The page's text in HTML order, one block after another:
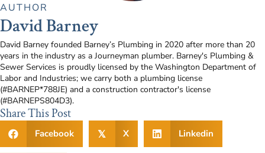
AUTHOR
David Barney
David Barney founded Barney’s Plumbing in 2020 after more than 20
years in the industry as a Journeyman plumber. Barney's Plumbing &
Sewer Services is proudly licensed by the Washington Department of
Labor and Industries; we carry both a plumbing license
(#BARNEP*788JE) and a construction contractor's license
(#BARNEPS804D3).
Share This Post
Facebook 𝕏 X Linkedin